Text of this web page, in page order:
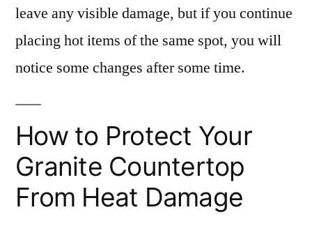
leave any visible damage, but if you continue
placing hot items of the same spot, you will
notice some changes after some time.
How to Protect Your
Granite Countertop
From Heat Damage